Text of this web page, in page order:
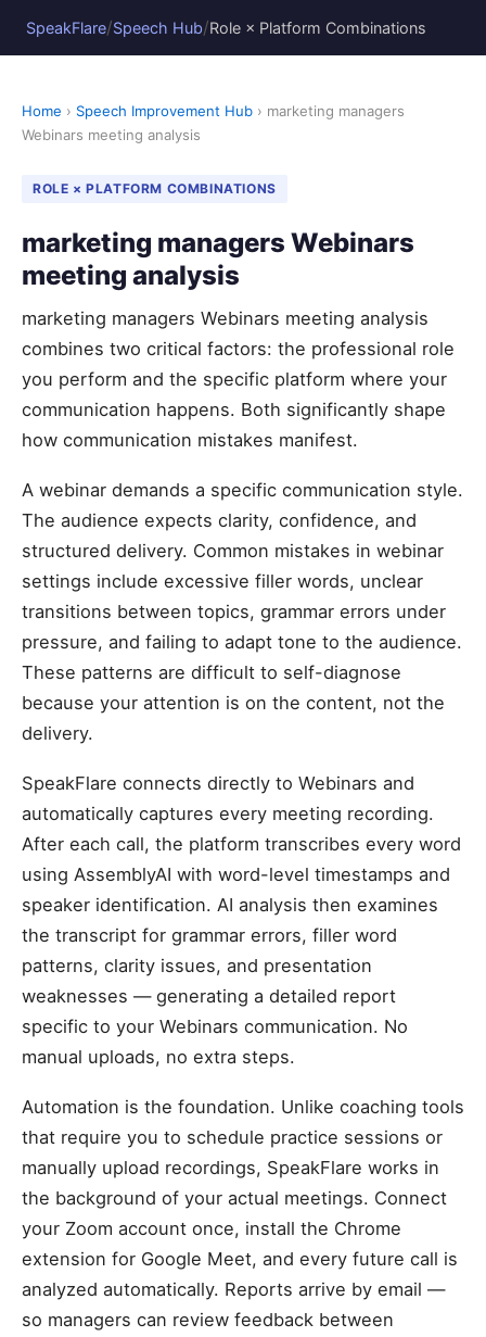
SpeakFlare/Speech Hub/Role × Platform Combinations
Home › Speech Improvement Hub › marketing managers
Webinars meeting analysis
ROLE × PLATFORM COMBINATIONS
marketing managers Webinars
meeting analysis
marketing managers Webinars meeting analysis
combines two critical factors: the professional role
you perform and the specific platform where your
communication happens. Both significantly shape
how communication mistakes manifest.
A webinar demands a specific communication style.
The audience expects clarity, confidence, and
structured delivery. Common mistakes in webinar
settings include excessive filler words, unclear
transitions between topics, grammar errors under
pressure, and failing to adapt tone to the audience.
These patterns are difficult to self-diagnose
because your attention is on the content, not the
delivery.
SpeakFlare connects directly to Webinars and
automatically captures every meeting recording.
After each call, the platform transcribes every word
using AssemblyAI with word-level timestamps and
speaker identification. AI analysis then examines
the transcript for grammar errors, filler word
patterns, clarity issues, and presentation
weaknesses — generating a detailed report
specific to your Webinars communication. No
manual uploads, no extra steps.
Automation is the foundation. Unlike coaching tools
that require you to schedule practice sessions or
manually upload recordings, SpeakFlare works in
the background of your actual meetings. Connect
your Zoom account once, install the Chrome
extension for Google Meet, and every future call is
analyzed automatically. Reports arrive by email —
so managers can review feedback between